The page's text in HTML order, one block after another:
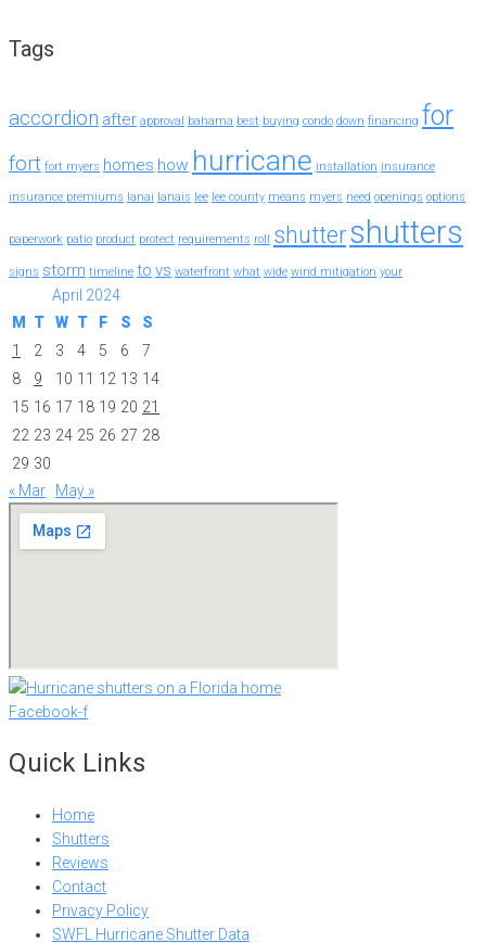
Tags
accordion after approval bahama best buying condo down financing for
fort fort myers homes how hurricane installation insurance
insurance premiums lanai lanais lee lee county means myers need openings options
paperwork patio product protect requirements roll shuttershutters
signs storm timeline to vs waterfront what wide wind mitigation your
April 2024
M
T W T F S
S
1
2 3 4 5 6
7
8
9 10 11 12 13 14
15 16 17 18 19 20 21
22 23 24 25 26 27 28
29 30
« Mar
May »
Facebook-f
Quick Links
Home
Shutters
Reviews
Contact
Privacy Policy
SWFL Hurricane Shutter Data